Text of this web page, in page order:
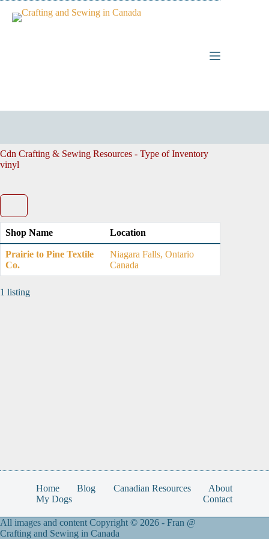
Cdn Crafting & Sewing Resources - Type of Inventory
vinyl
Shop Name Location
Prairie to Pine Textile
Co.
Niagara Falls, Ontario
Canada
1 listing
Home Blog Canadian Resources
About
My Dogs
Contact
All images and content Copyright © 2026 - Fran @
Crafting and Sewing in Canada